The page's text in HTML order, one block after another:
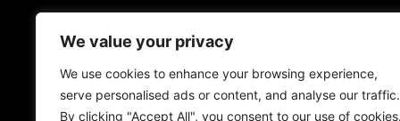
We value your privacy
We use cookies to enhance your browsing experience,
serve personalised ads or content, and analyse our traffic.
By clicking "Accept All", you consent to our use of cookies.
READ MORE
The MCM Blog
Muscle Car Guide